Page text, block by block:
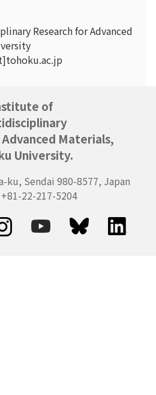
Research for Advanced
of
Materials,
University.
ku, Sendai 980-8577, Japan
22-217-5204